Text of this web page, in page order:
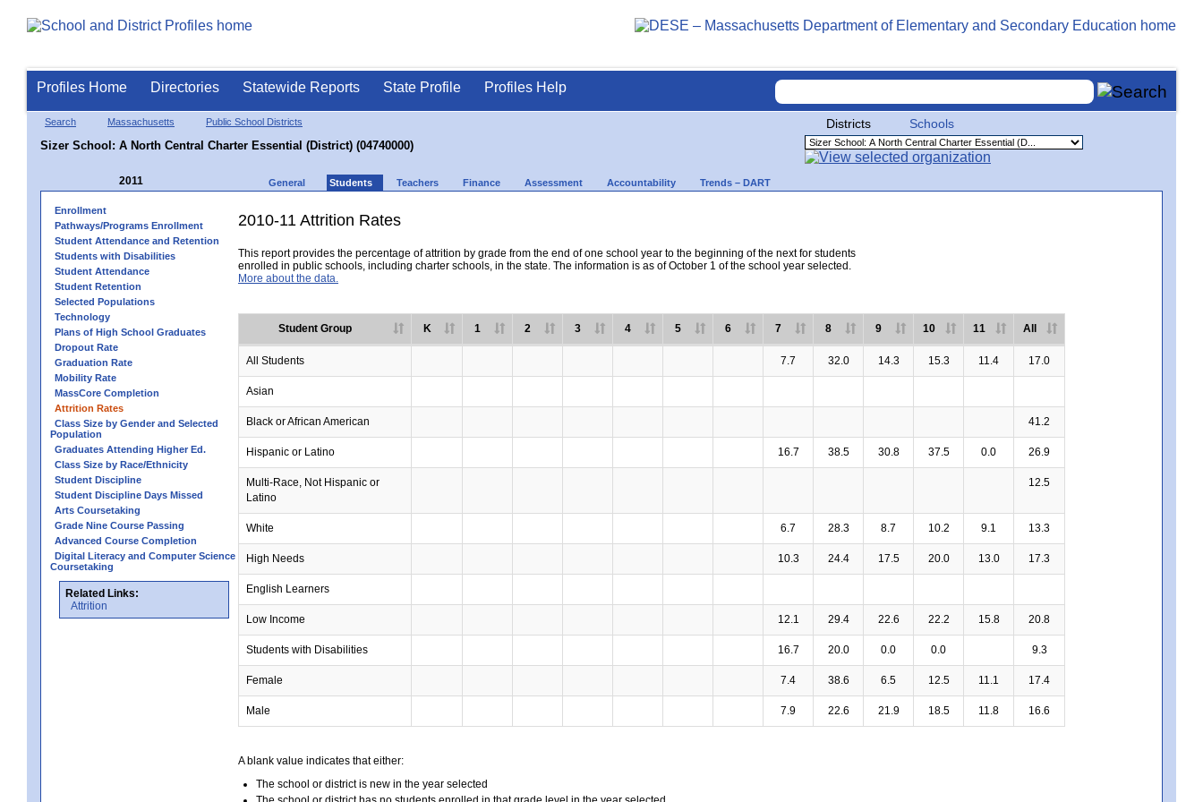
Profiles Home Directories Statewide Reports State Profile Profiles Help
Search Massachusetts Public School Districts
Sizer School: A North Central Charter Essential (District) (04740000)
Districts Schools
2011 General Students Teachers Finance Assessment Accountability Trends – DART
Enrollment
Pathways/Programs Enrollment
Student Attendance and Retention
Students with Disabilities
Student Attendance
Student Retention
Selected Populations
Technology
Plans of High School Graduates
Dropout Rate
Graduation Rate
Mobility Rate
MassCore Completion
Attrition Rates
Class Size by Gender and Selected
Population
Graduates Attending Higher Ed.
Class Size by Race/Ethnicity
Student Discipline
Student Discipline Days Missed
Arts Coursetaking
Grade Nine Course Passing
Advanced Course Completion
Digital Literacy and Computer Science
Coursetaking
Related Links:
Attrition
2010-11 Attrition Rates
This report provides the percentage of attrition by grade from the end of one school year to the beginning of the next for students
enrolled in public schools, including charter schools, in the state. The information is as of October 1 of the school year selected.
More about the data.
Student Group K 1 2 3 4 5 6 7 8 9 10 11 All
All Students 7.7 32.0 14.3 15.3 11.4 17.0
Asian
Black or African American 41.2
Hispanic or Latino 16.7 38.5 30.8 37.5 0.0 26.9
Multi-Race, Not Hispanic or
Latino
12.5
White 6.7 28.3 8.7 10.2 9.1 13.3
High Needs 10.3 24.4 17.5 20.0 13.0 17.3
English Learners
Low Income 12.1 29.4 22.6 22.2 15.8 20.8
Students with Disabilities 16.7 20.0 0.0 0.0 9.3
Female 7.4 38.6 6.5 12.5 11.1 17.4
Male 7.9 22.6 21.9 18.5 11.8 16.6
A blank value indicates that either:
The school or district is new in the year selected